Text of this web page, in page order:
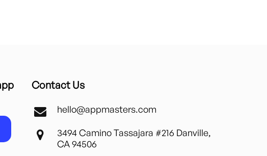
Contact Us
hello@appmasters.com
3494 Camino Tassajara #216 Danville,
CA 94506